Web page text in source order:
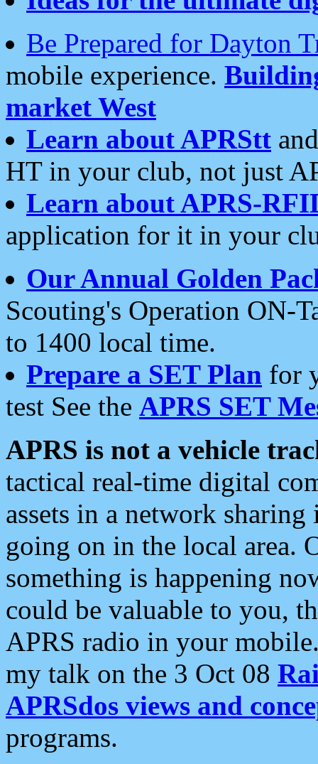
Be Prepared for Dayton
mobile experience.
market West
Learn about APRStt
HT in your club, not just
Learn about APRS-
application for it in your
Our Annual Golden
Scouting's Operation ON-
to 1400 local time.
Prepare a SET Plan for
test See the APRS SET
APRS is not a vehicle
tactical real-time digital
assets in a network
going on in the local area.
something is happening
could be valuable to you,
APRS radio in your
my talk on the 3 Oct 08
APRSdos views and
programs.